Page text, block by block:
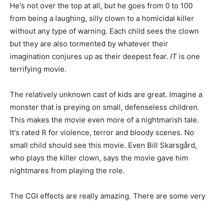
He's not over the top at all, but he goes from 0 to 100
from being a laughing, silly clown to a homicidal killer
without any type of warning. Each child sees the clown
but they are also tormented by whatever their
imagination conjures up as their deepest fear. IT is one
terrifying movie.
The relatively unknown cast of kids are great. Imagine a
monster that is preying on small, defenseless children.
This makes the movie even more of a nightmarish tale.
It's rated R for violence, terror and bloody scenes. No
small child should see this movie. Even Bill Skarsgård,
who plays the killer clown, says the movie gave him
nightmares from playing the role.
The CGI effects are really amazing. There are some very